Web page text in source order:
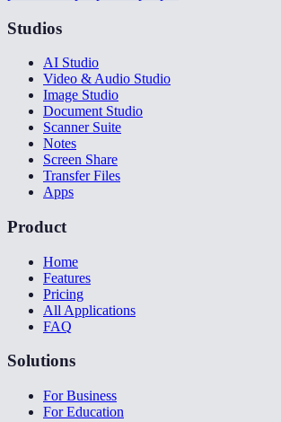
Studios
AI Studio
Video & Audio Studio
Image Studio
Document Studio
Scanner Suite
Notes
Screen Share
Transfer Files
Apps
Product
Home
Features
Pricing
All Applications
FAQ
Solutions
For Business
For Education